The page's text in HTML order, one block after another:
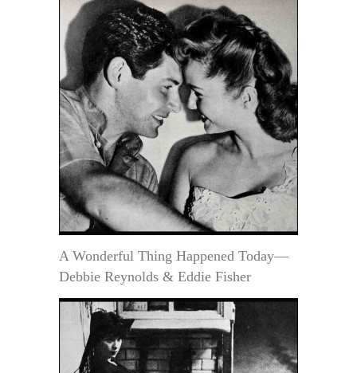
A Wonderful Thing Happened Today—
Debbie Reynolds & Eddie Fisher